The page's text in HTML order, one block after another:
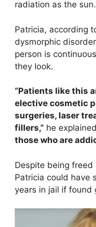
radiation as the sun.
Patricia, according
dysmorphic
person is
they look.
“Patients like this
elective cosmetic
surgeries, laser
fillers,” he
those who are
Despite being
Patricia could have
years in jail if found